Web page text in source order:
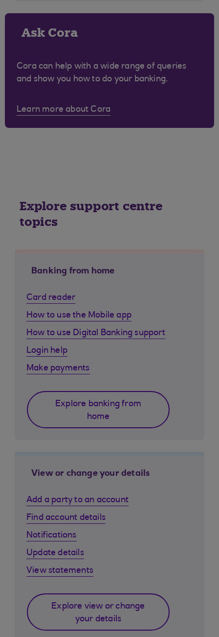
Ask Cora
Cora can help with a wide range of queries
and show you how to do your banking.
Learn more about Cora
Explore support centre
topics
Banking from home
Card reader
How to use the Mobile app
How to use Digital Banking support
Login help
Make payments
Explore banking from
home
View or change your details
Add a party to an account
Find account details
Notifications
Update details
View statements
Explore view or change
your details